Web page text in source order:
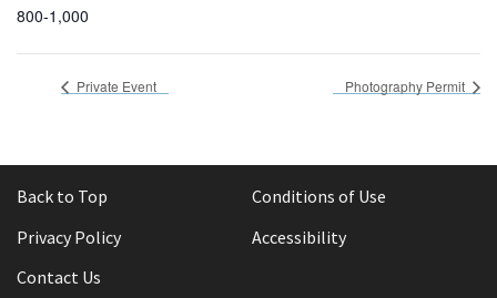
800-1,000
Private Event Photography Permit
Back to Top
Conditions of Use
Privacy Policy
Accessibility
Contact Us